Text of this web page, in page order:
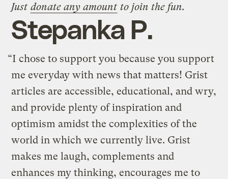
Just donate any amount to join the fun.
Stepanka P.
“I chose to support you because you support
me everyday with news that matters! Grist
articles are accessible, educational, and wry,
and provide plenty of inspiration and
optimism amidst the complexities of the
world in which we currently live. Grist
makes me laugh, complements and
enhances my thinking, encourages me to